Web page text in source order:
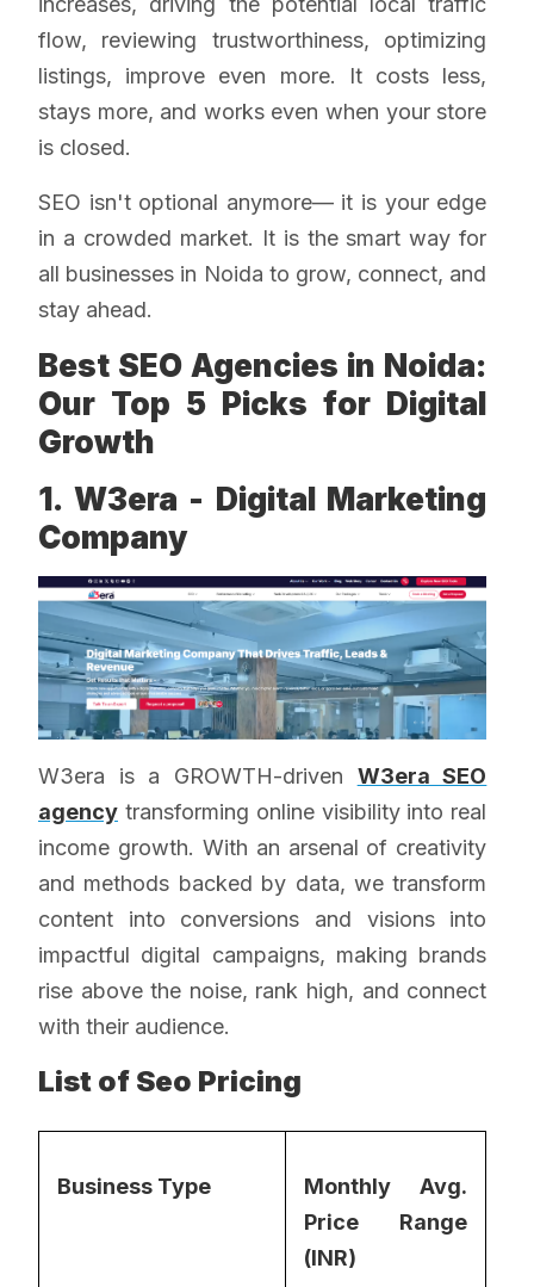
flow, reviewing trustworthiness, optimizing
listings, improve even more. It costs less,
stays more, and works even when your store
is closed.
SEO isn't optional anymore— it is your edge
in a crowded market. It is the smart way for
all businesses in Noida to grow, connect, and
stay ahead.
Best SEO Agencies in Noida:
Our Top 5 Picks for Digital
Growth
1. W3era - Digital Marketing
Company
W3era is a GROWTH-driven W3era SEO
agency transforming online visibility into real
income growth. With an arsenal of creativity
and methods backed by data, we transform
content into conversions and visions into
impactful digital campaigns, making brands
rise above the noise, rank high, and connect
with their audience.
List of Seo Pricing
Business Type
Monthly Avg.
Price Range
(INR)